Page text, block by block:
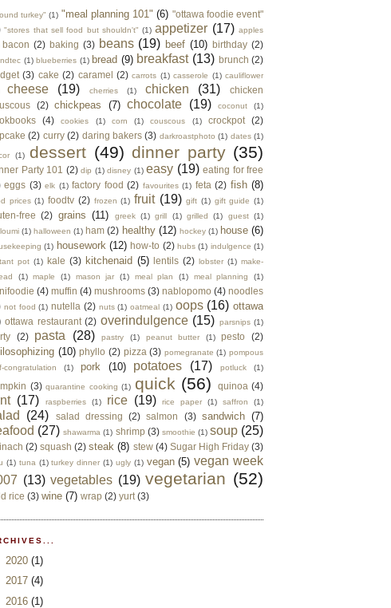
turkey" (1) "meal planning 101" (6) "ottawa foodie event"
"stores that sell food but shouldn't" (1) appetizer (17) apples
bacon (2) baking (3) beans (19) beef (10) birthday (2)
(1) blueberries (1) bread (9) breakfast (13) brunch (2)
(3) cake (2) caramel (2) carrots (1) casserole (1) cauliflower
cheese (19) cherries (1) chicken (31)
chicken
(2) chickpeas (7) chocolate (19) coconut (1)
(4) cookies (1) corn (1) couscous (1) crockpot
(2)
(2) curry (2) daring bakers (3) darkroastphoto (1) dates (1)
(1) dessert (49) dinner party (35)
Party 101 (2) dip (1) disney (1) easy (19) eating for free
eggs (3) elk (1) factory food (2) favourites (1) feta (2) fish (8)
prices (1) foodtv (2) frozen (1) fruit (19) gift (1) gift guide (1)
free (2) grains (11) greek (1) grill (1) grilled (1) guest (1)
(1) halloween (1) ham (2) healthy (12) hockey (1) house (6)
(1) housework (12) how-to (2) hubs (1) indulgence (1)
pot (1) kale (3) kitchenaid (5) lentils (2) lobster (1) make-
(1) maple (1) mason jar (1) meal plan (1) meal planning (1)
(4) muffin (4) mushrooms (3) nablopomo (4) noodles
not food (1) nutella (2) nuts (1) oatmeal (1) oops (16) ottawa
ottawa restaurant (2) overindulgence (15) parsnips (1)
(2) pasta (28) pastry (1) peanut butter (1) pesto (2)
(10) phyllo (2) pizza (3) pomegranate (1) pompous
congratulation
(1) pork (10) potatoes (17) potluck (1)
(3) quarantine cooking (1) quick (56) quinoa (4)
(17) raspberries (1) rice (19) rice paper (1) saffron (1)
(24) salad dressing (2) salmon (3) sandwich (7)
(27) shawarma (1) shrimp (3) smoothie (1) soup (25)
(2) squash (2) steak (8) stew (4) Sugar High Friday (3)
(1) tuna (1) turkey dinner (1) ugly (1) vegan (5) vegan week
(13) vegetables (19) vegetarian (52)
rice (3) wine (7) wrap (2) yurt (3)
2020 (1)
2017 (4)
2016 (1)